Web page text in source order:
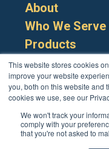
This website stores cookies
improve your website
you, both on this website and
cookies we use, see our
We won't track your
comply with your
that you're not asked to
About
Who We Serve
Products
Resources